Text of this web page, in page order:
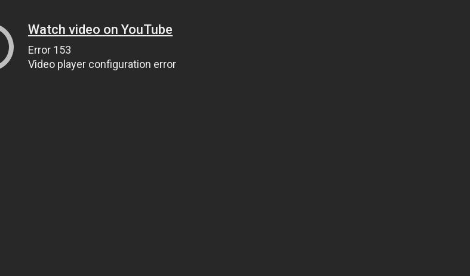
Watch video on YouTube
Error 153
Video player configuration error